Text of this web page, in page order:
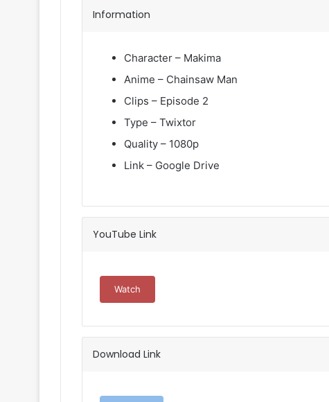
Information
Character – Makima
Anime – Chainsaw Man
Clips – Episode 2
Type – Twixtor
Quality – 1080p
Link – Google Drive
YouTube Link
Watch
Download Link